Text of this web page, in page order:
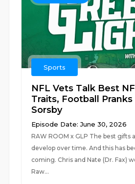
Sports
NFL Vets Talk Best
Traits, Football
Sorsby
Episode Date: June 30, 2026
RAW ROOM x GLP The best gifts
develop over time. And this has
coming. Chris and Nate (Dr. Fax)
Raw...